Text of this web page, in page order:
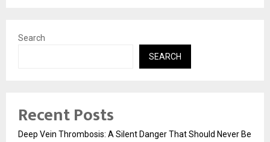
Search
SEARCH
Recent Posts
Deep Vein Thrombosis: A Silent Danger That Should Never Be